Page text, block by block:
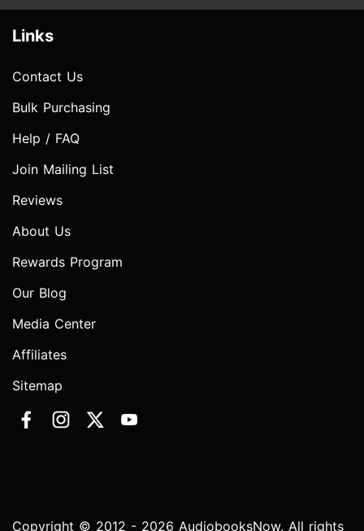
Links
Contact Us
Bulk Purchasing
Help / FAQ
Join Mailing List
Reviews
About Us
Rewards Program
Our Blog
Media Center
Affiliates
Sitemap
Copyright © 2012 - 2026 AudiobooksNow. All rights